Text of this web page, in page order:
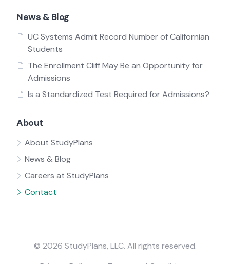
News & Blog
UC Systems Admit Record Number of Californian
Students
The Enrollment Cliff May Be an Opportunity for
Admissions
Is a Standardized Test Required for Admissions?
About
About StudyPlans
News & Blog
Careers at StudyPlans
Contact
© 2026 StudyPlans, LLC. All rights reserved.